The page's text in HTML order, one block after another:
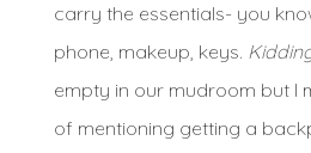
carry the essentials- you
phone, makeup, keys.
empty in our mudroom but I
of mentioning getting a